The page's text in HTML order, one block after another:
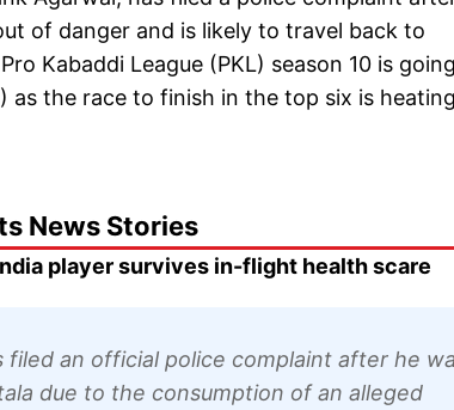
of danger and is likely to travel back to
Kabaddi League (PKL) season 10 is
as the race to finish in the top six is
News Stories
player survives in-flight health scare
filed an official police complaint after he
due to the consumption of an alleged